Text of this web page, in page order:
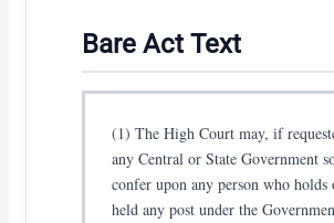
Bare Act Text
(1) The High Court may, if
any Central or State Government
confer upon any person who holds
held any post under the